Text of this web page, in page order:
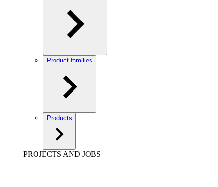
Product families
Products
PROJECTS AND JOBS